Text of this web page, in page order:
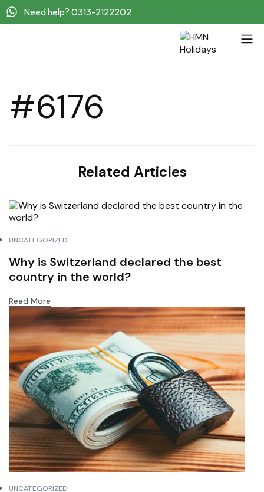
Need help? 0313-2122202
#6176
Related Articles
UNCATEGORIZED
Why is Switzerland declared the best
country in the world?
Read More
UNCATEGORIZED